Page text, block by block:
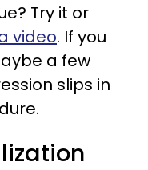
Try it or
video. If you
a few
slips in